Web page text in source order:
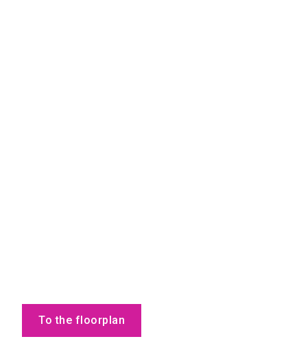
To the floorplan